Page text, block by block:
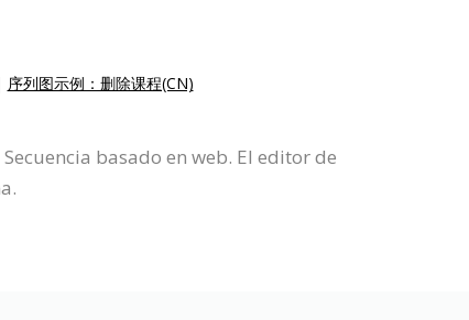
序列图示例：删除课程(CN)
basado en web. El editor de